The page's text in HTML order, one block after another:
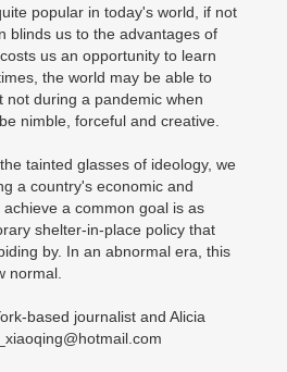
popular in today's world, if not
blinds us to the advantages of
us an opportunity to learn
the world may be able to
not during a pandemic when
nimble, forceful and creative.
tainted glasses of ideology, we
a country's economic and
a common goal is as
shelter-in-place policy that
by. In an abnormal era, this
normal.
based journalist and Alicia